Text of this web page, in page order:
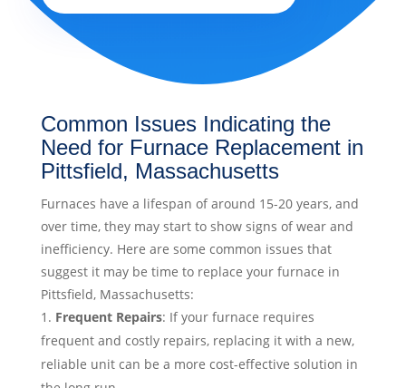
Common Issues Indicating the
Need for Furnace Replacement in
Pittsfield, Massachusetts
Furnaces have a lifespan of around 15-20 years, and
over time, they may start to show signs of wear and
inefficiency. Here are some common issues that
suggest it may be time to replace your furnace in
Pittsfield, Massachusetts:
Frequent Repairs: If your furnace requires
frequent and costly repairs, replacing it with a new,
reliable unit can be a more cost-effective solution in